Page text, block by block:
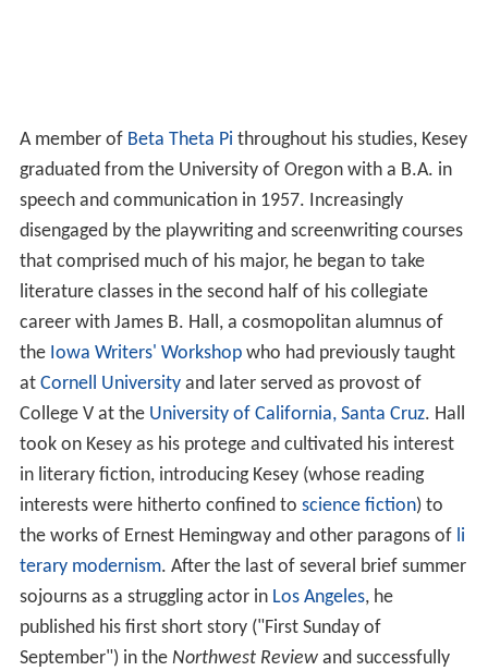
A member of Beta Theta Pi throughout his studies, Kesey
graduated from the University of Oregon with a B.A. in
speech and communication in 1957. Increasingly
disengaged by the playwriting and screenwriting courses
that comprised much of his major, he began to take
literature classes in the second half of his collegiate
career with James B. Hall, a cosmopolitan alumnus of
the Iowa Writers' Workshopwho had previously taught
at Cornell Universityand later served as provost of
College V at the University of California, Santa Cruz. Hall
took on Kesey as his protege and cultivated his interest
in literary fiction, introducing Kesey (whose reading
interests were hitherto confined to science fiction) to
the works of Ernest Hemingway and other paragons of li
terary modernism. After the last of several brief summer
sojourns as a struggling actor in Los Angeles, he
published his first short story ("First Sunday of
September") in the Northwest Reviewand successfully